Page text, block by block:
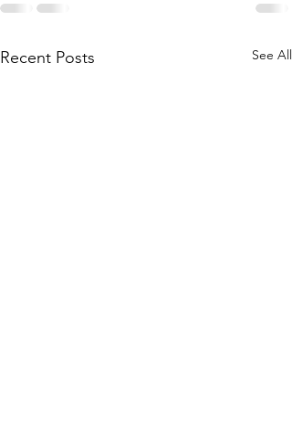
Recent Posts See All